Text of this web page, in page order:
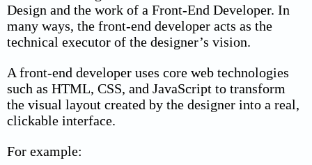
Design and the work of a Front-End Developer. In
many ways, the front-end developer acts as the
technical executor of the designer’s vision.
A front-end developer uses core web technologies
such as HTML, CSS, and JavaScript to transform
the visual layout created by the designer into a real,
clickable interface.
For example: